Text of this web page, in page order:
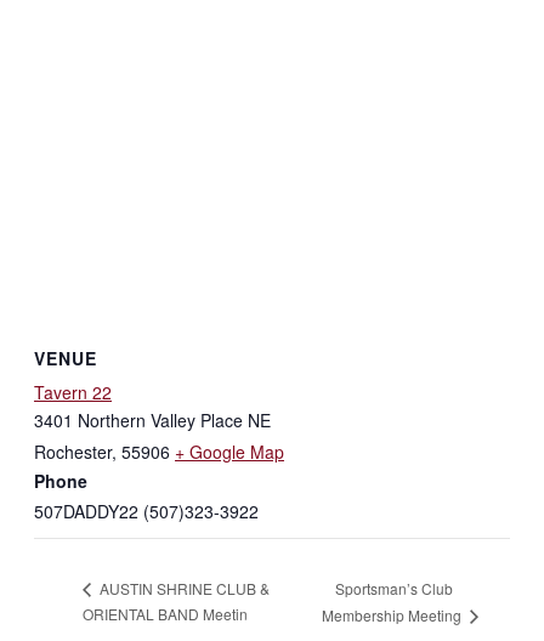
VENUE
Tavern 22
3401 Northern Valley Place NE
Rochester, 55906 + Google Map
Phone
507DADDY22 (507)323-3922
AUSTIN SHRINE CLUB &
ORIENTAL BAND Meetin
Sportsman’s Club
Membership Meeting